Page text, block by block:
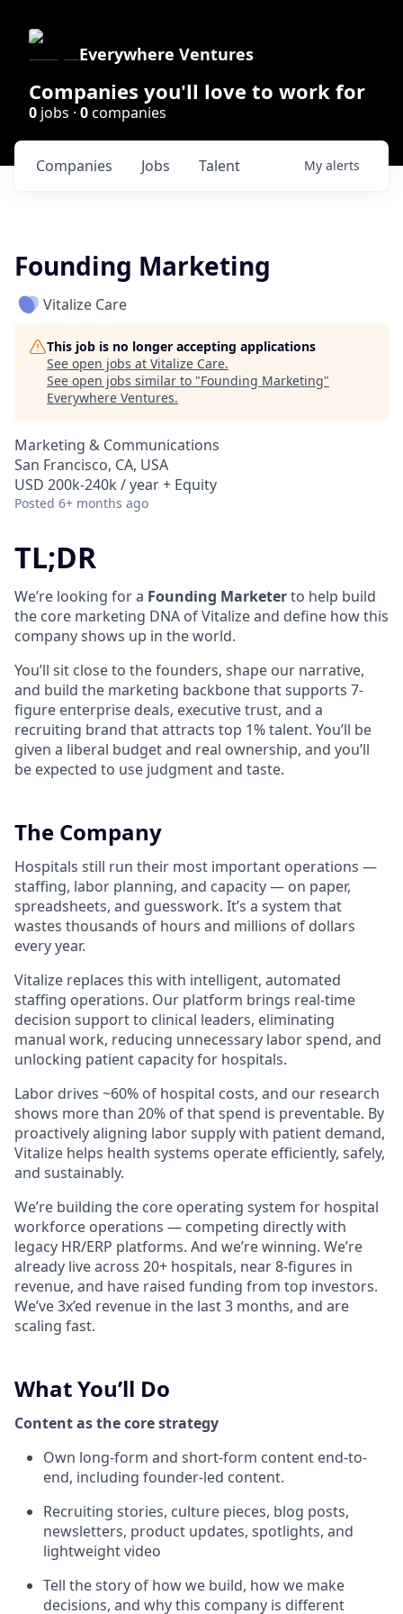
Everywhere Ventures
Companies you'll love to work for
0 jobs · 0companies
Jobs
Companies Talent My alerts
Founding Marketing
Vitalize Care
This job is no longer accepting applications
See open jobs at Vitalize Care.
See open jobs similar to "Founding Marketing"
Everywhere Ventures.
Marketing & Communications
San Francisco, CA, USA
USD 200k-240k / year + Equity
Posted 6+ months ago
TL;DR
We’re looking for a Founding Marketerto help build
the core marketing DNA of Vitalize and define how this
company shows up in the world.
You’ll sit close to the founders, shape our narrative,
and build the marketing backbone that supports 7-
figure enterprise deals, executive trust, and a
recruiting brand that attracts top 1% talent. You’ll be
given a liberal budget and real ownership, and you’ll
be expected to use judgment and taste.
The Company
Hospitals still run their most important operations —
staffing, labor planning, and capacity — on paper,
spreadsheets, and guesswork. It’s a system that
wastes thousands of hours and millions of dollars
every year.
Vitalize replaces this with intelligent, automated
staffing operations. Our platform brings real-time
decision support to clinical leaders, eliminating
manual work, reducing unnecessary labor spend, and
unlocking patient capacity for hospitals.
Labor drives ~60% of hospital costs, and our research
shows more than 20% of that spend is preventable. By
proactively aligning labor supply with patient demand,
Vitalize helps health systems operate efficiently, safely,
and sustainably.
We’re building the core operating system for hospital
workforce operations — competing directly with
legacy HR/ERP platforms. And we’re winning. We’re
already live across 20+ hospitals, near 8-figures in
revenue, and have raised funding from top investors.
We’ve 3x’ed revenue in the last 3 months, and are
scaling fast.
What You’ll Do
Content as the core strategy
Own long-form and short-form content end-to-
end, including founder-led content.
Recruiting stories, culture pieces, blog posts,
newsletters, product updates, spotlights, and
lightweight video
Tell the story of how we build, how we make
decisions, and why this company is different